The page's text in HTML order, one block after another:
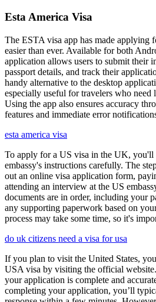
Esta America Visa
The ESTA visa app has made applying
easier than ever. Available for both
application allows users to submit their
passport details, and track their
handy alternative to the desktop
especially useful for travelers who need
Using the app also ensures accuracy
features and immediate error
esta america visa
To apply for a US visa in the UK, you'll
embassy's instructions carefully. The
out an online visa application form,
attending an interview at the US
documents are in order, including your
any supporting paperwork based on
process may take some time, so it's
do uk citizens need a visa for usa
If you plan to visit the United States,
USA visa by visiting the official
your application is complete and
completing your application, you’ll